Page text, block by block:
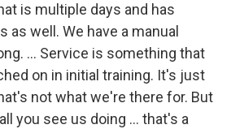
is multiple days and has
as well. We have a manual
... Service is something that
on in initial training. It's just
not what we're there for. But
you see us doing ... that's a